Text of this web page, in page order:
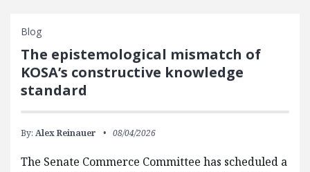
Blog
The epistemological mismatch of
KOSA’s constructive knowledge
standard
By: Alex Reinauer 08/04/2026
The Senate Commerce Committee has scheduled a